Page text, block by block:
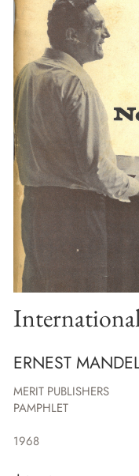
ERNEST
MERIT PUBLISHERS
PAMPHLET
1968